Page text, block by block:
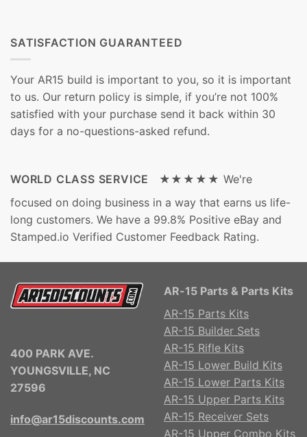
SATISFACTION GUARANTEED
Your AR15 build is important to you, so it is important
to us. Our return policy is simple, if you’re not 100%
satisfied with your purchase send it back within 30
days for a no-questions-asked refund.
WORLD CLASS SERVICE ★★★★★ We're
focused on doing business in a way that earns us life-
long customers. We have a 99.8% Positive eBay and
Stamped.io Verified Customer Feedback Rating.
400 PARK AVE.
YOUNGSVILLE, NC
27596
info@ar15discounts.com
AR-15 Parts & Parts Kits
AR-15 Parts Kits
AR-15 Builder Sets
AR-15 Rifle Kits
AR-15 Lower Build Kits
AR-15 Lower Parts Kits
AR-15 Upper Parts Kits
AR-15 Receiver Sets
AR-15 Upper Combo Kits